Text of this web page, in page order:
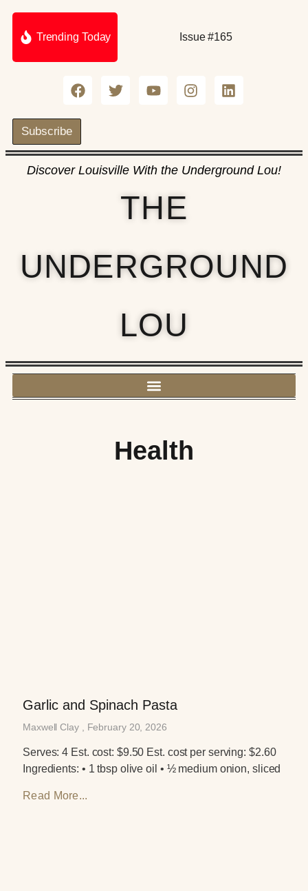
Trending Today Issue #165
Subscribe
Discover Louisville With the Underground Lou!
THE
UNDERGROUND
LOU
Health
Garlic and Spinach Pasta
Maxwell Clay February 20, 2026
Serves: 4 Est. cost: $9.50 Est. cost per serving: $2.60
Ingredients: • 1 tbsp olive oil • ½ medium onion, sliced
Read More...